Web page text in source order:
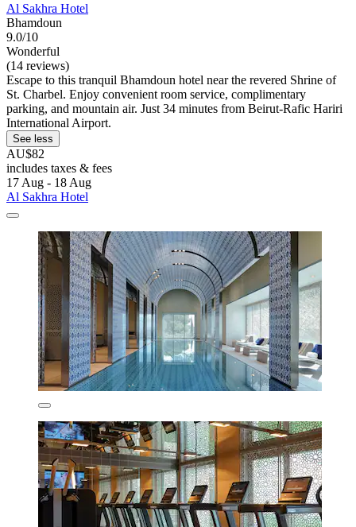
Al Sakhra Hotel
Bhamdoun
9.0/10
Wonderful
(14 reviews)
Escape to this tranquil Bhamdoun hotel near the revered Shrine of
St. Charbel. Enjoy convenient room service, complimentary
parking, and mountain air. Just 34 minutes from Beirut-Rafic Hariri
International Airport.
See less
AU$82
includes taxes & fees
17 Aug - 18 Aug
Al Sakhra Hotel